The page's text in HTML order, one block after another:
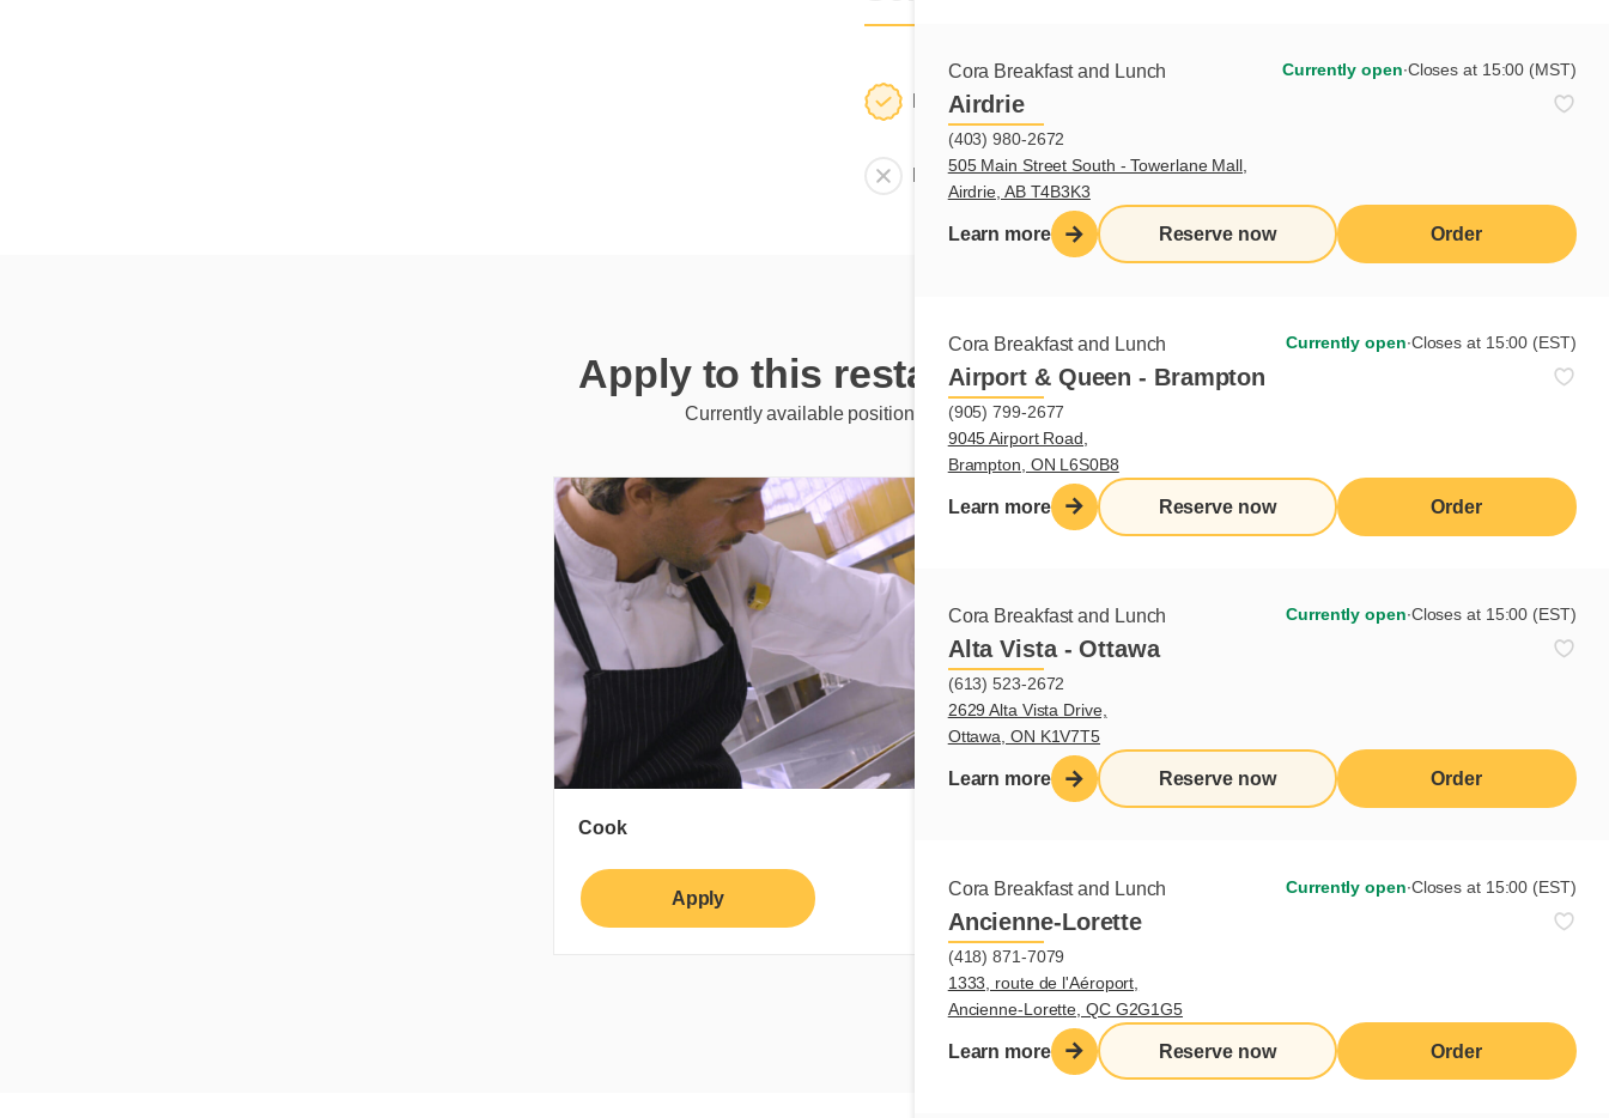
Cora Breakfast and Lunch Currently open∙Closes at 15:00 (MST)
Airdrie
(403) 980-2672
505 Main Street South - Towerlane Mall,
Airdrie, AB T4B3K3
Learn more Reserve now Order
Cora Breakfast and Lunch Currently open∙Closes at 15:00 (EST)
Airport & Queen - Brampton
(905) 799-2677
9045 Airport Road,
Brampton, ON L6S0B8
Learn more Reserve now Order
Cora Breakfast and Lunch Currently open∙Closes at 15:00 (EST)
Alta Vista - Ottawa
(613) 523-2672
2629 Alta Vista Drive,
Ottawa, ON K1V7T5
Learn more Reserve now Order
Cora Breakfast and Lunch Currently open∙Closes at 15:00 (EST)
Ancienne-Lorette
(418) 871-7079
1333, route de l'Aéroport,
Ancienne-Lorette, QC G2G1G5
Learn more Reserve now Order
Dining room
Meeting room Patio
Apply to this restaurant
Currently available positions
Cook
Apply Learn more